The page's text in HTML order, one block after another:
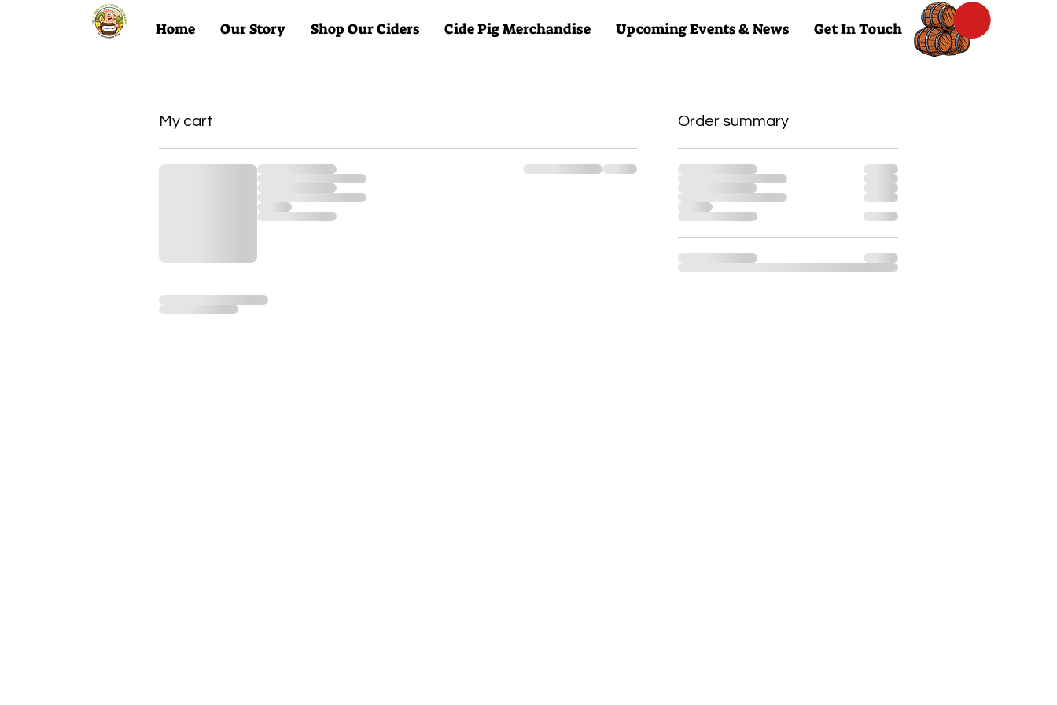
Home Our Story Shop Our Ciders Cide Pig Merchandise Upcoming Events & News Get In Touch
My cart Order summary